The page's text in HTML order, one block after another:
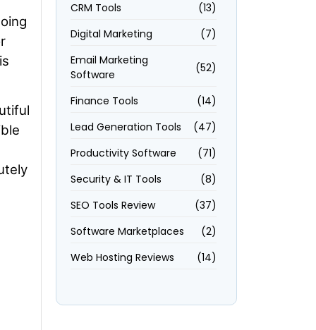
CRM Tools
(13)
Digital Marketing
(7)
Email Marketing
Software
(52)
Finance Tools
(14)
Lead Generation Tools
(47)
Productivity Software
(71)
Security & IT Tools
(8)
SEO Tools Review
(37)
Software Marketplaces
(2)
Web Hosting Reviews
(14)